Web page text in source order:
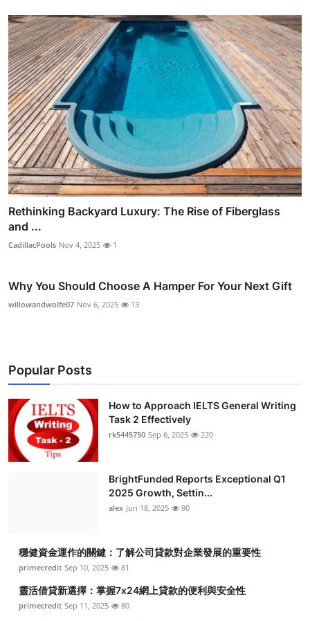
Rethinking Backyard Luxury: The Rise of Fiberglass
and ...
CadillacPools Nov 4, 2025 1
Why You Should Choose A Hamper For Your Next Gift
willowandwolfe07 Nov 6, 2025 13
Popular Posts
How to Approach IELTS General Writing
Task 2 Effectively
rk5445750 Sep 6, 2025 220
BrightFunded Reports Exceptional Q1
2025 Growth, Settin...
alex Jun 18, 2025 90
穩健資金運作的關鍵：了解公司貸款對企業發展的重要性
primecredit Sep 10, 2025 81
靈活借貸新選擇：掌握7x24網上貸款的便利與安全性
primecredit Sep 11, 2025 80